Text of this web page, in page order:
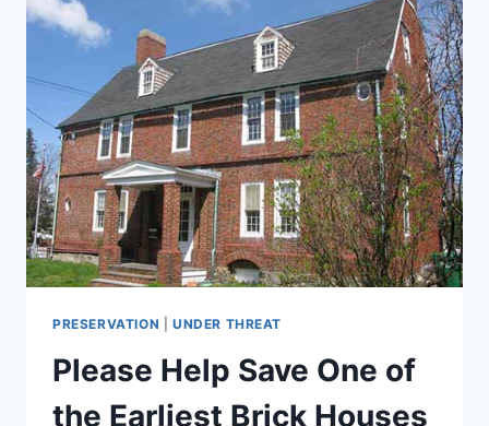
PRESERVATION UNDER THREAT
Please Help Save One of
the Earliest Brick Houses